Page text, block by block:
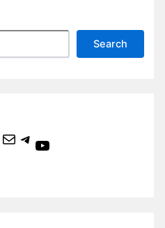
Search
Mail Telegram YouTube